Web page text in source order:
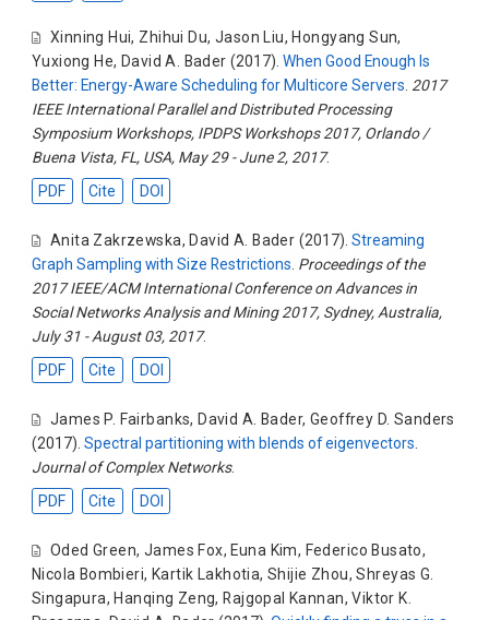
Xinning Hui, Zhihui Du, Jason Liu, Hongyang Sun,
Yuxiong He, David A. Bader (2017).When Good Enough Is
Better: Energy-Aware Scheduling for Multicore Servers. 2017
IEEE International Parallel and Distributed Processing
Symposium Workshops, IPDPS Workshops 2017, Orlando /
Buena Vista, FL, USA, May 29 - June 2, 2017.
PDF
Cite DOI
Anita Zakrzewska, David A. Bader (2017). Streaming
Graph Sampling with Size Restrictions. Proceedings of the
2017 IEEE/ACM International Conference on Advances in
Social Networks Analysis and Mining 2017, Sydney, Australia,
July 31 - August 03, 2017.
PDF
Cite DOI
James P. Fairbanks, David A. Bader, Geoffrey D. Sanders
(2017). Spectral partitioning with blends of eigenvectors
Journal of Complex Networks.
PDF
Cite DOI
Oded Green, James Fox, Euna Kim, Federico Busato,
Nicola Bombieri, Kartik Lakhotia,Shijie Zhou,Shreyas G.
Singapura, Hanqing Zeng, Rajgopal Kannan,Viktor K.